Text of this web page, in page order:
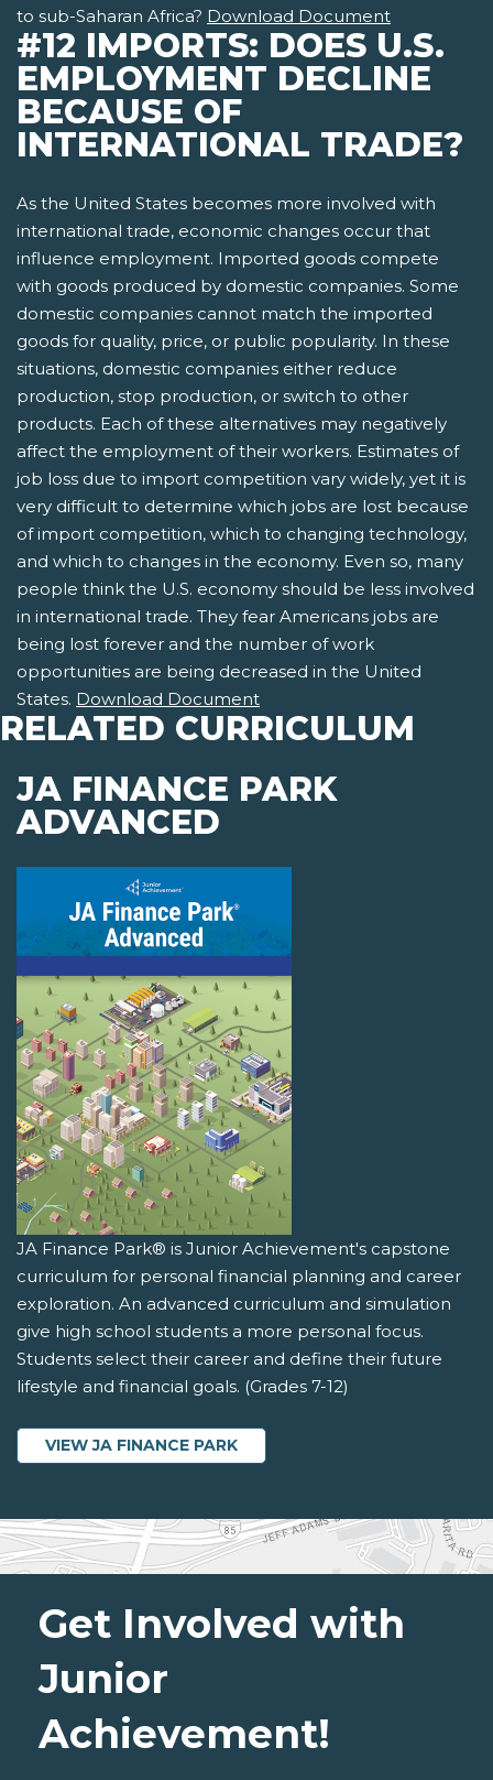
to sub-Saharan Africa? Download Document
#12 IMPORTS: DOES U.S.
EMPLOYMENT DECLINE
BECAUSE OF
INTERNATIONAL TRADE?
As the United States becomes more involved with
international trade, economic changes occur that
influence employment. Imported goods compete
with goods produced by domestic companies. Some
domestic companies cannot match the imported
goods for quality, price, or public popularity. In these
situations, domestic companies either reduce
production, stop production, or switch to other
products. Each of these alternatives may negatively
affect the employment of their workers. Estimates of
job loss due to import competition vary widely, yet it is
very difficult to determine which jobs are lost because
of import competition, which to changing technology,
and which to changes in the economy. Even so, many
people think the U.S. economy should be less involved
in international trade. They fear Americans jobs are
being lost forever and the number of work
opportunities are being decreased in the United
States. Download Document
RELATED CURRICULUM
JA FINANCE PARK
ADVANCED
JA Finance Park® is Junior Achievement's capstone
curriculum for personal financial planning and career
exploration. An advanced curriculum and simulation
give high school students a more personal focus.
Students select their career and define their future
lifestyle and financial goals. (Grades 7-12)
VIEW JA FINANCE PARK
Get Involved with
Junior
Achievement!